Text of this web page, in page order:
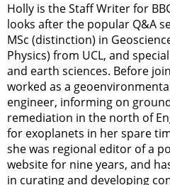
Holly is the Staff Writer for
looks after the popular Q&A
MSc (distinction) in
Physics) from UCL, and
and earth sciences. Before
worked as a
engineer, informing on
remediation in the north of
for exoplanets in her spare
she was regional editor of a
website for nine years, and
in curating and developing